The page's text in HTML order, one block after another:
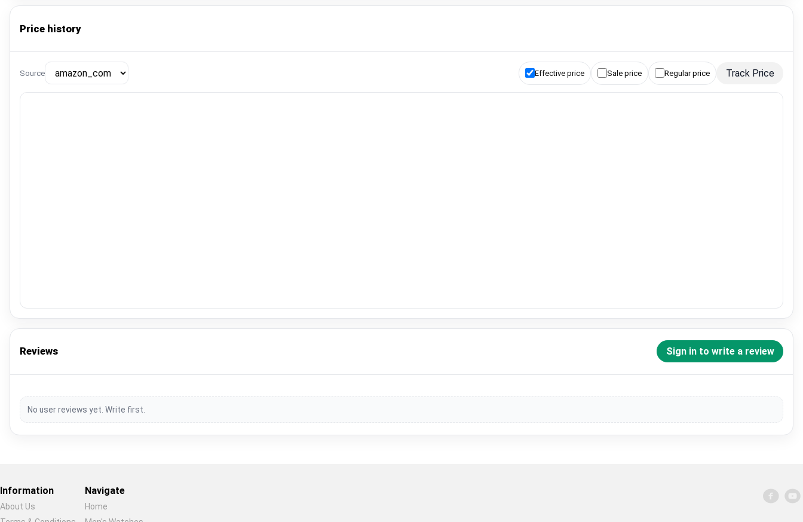
Price history
Source Effective price Sale price Regular price Track Price
Reviews Sign in to write a review
No user reviews yet. Write first.
Information
About Us
Navigate
Home